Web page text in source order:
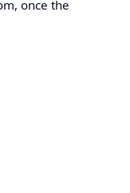
once the